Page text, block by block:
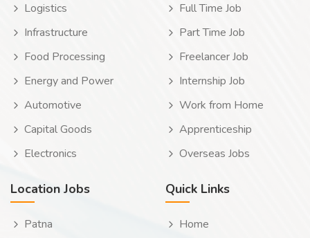
Logistics
Infrastructure
Food Processing
Energy and Power
Automotive
Capital Goods
Electronics
Full Time Job
Part Time Job
Freelancer Job
Internship Job
Work from Home
Apprenticeship
Overseas Jobs
Location Jobs
Patna
Quick Links
Home